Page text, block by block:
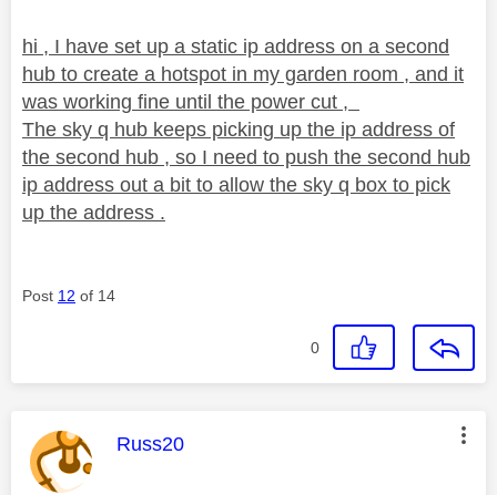
hi , I have set up a static ip address on a second
hub to create a hotspot in my garden room , and it
was working fine until the power cut ,
The sky q hub keeps picking up the ip address of
the second hub , so I need to push the second hub
ip address out a bit to allow the sky q box to pick
up the address .
Post 12 of 14
0
This message was authored by:
Russ20